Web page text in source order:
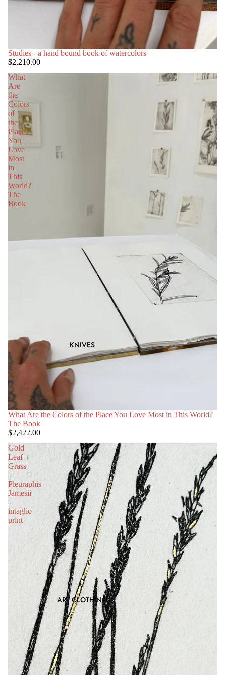
KNIVES
ART CLOTHING
Studies - a hand bound book of watercolors
$2,210.00
What
Are
the
Colors
of
the
Place
You
Love
Most
in
This
World?
The
Book
What Are the Colors of the Place You Love Most in This World?
The Book
$2,422.00
Gold
Leaf
Grass
-
Pleuraphis
Jamesii
-
intaglio
print